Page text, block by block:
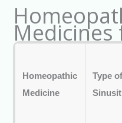
Homeopathic
Medicine
Type of